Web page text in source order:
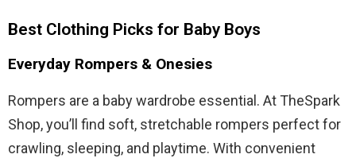
Best Clothing Picks for Baby Boys
Everyday Rompers & Onesies
Rompers are a baby wardrobe essential. At TheSpark
Shop, you’ll find soft, stretchable rompers perfect for
crawling, sleeping, and playtime. With convenient